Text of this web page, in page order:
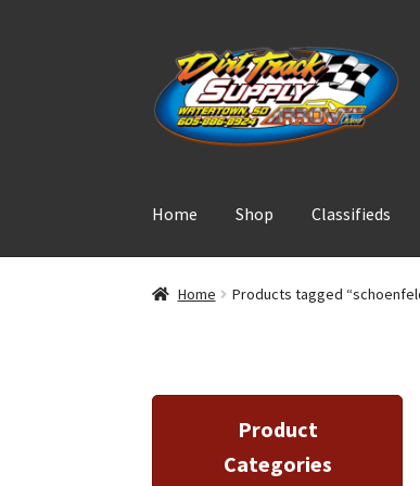
Skip
to
navigation
Skip
to
content
Home Shop Classifieds
Home Products tagged
Product
Categories